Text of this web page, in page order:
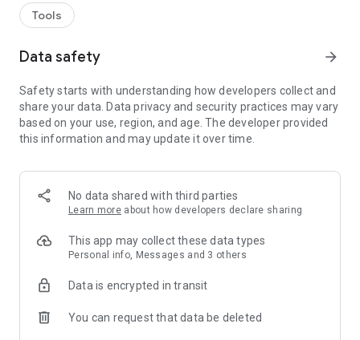
Tools
Data safety arrow_forward
Safety starts with understanding how developers collect and
share your data. Data privacy and security practices may vary
based on your use, region, and age. The developer provided
this information and may update it over time.
No data shared with third parties
Learn more about how developers declare sharing
This app may collect these data types
Personal info, Messages and 3 others
Data is encrypted in transit
You can request that data be deleted